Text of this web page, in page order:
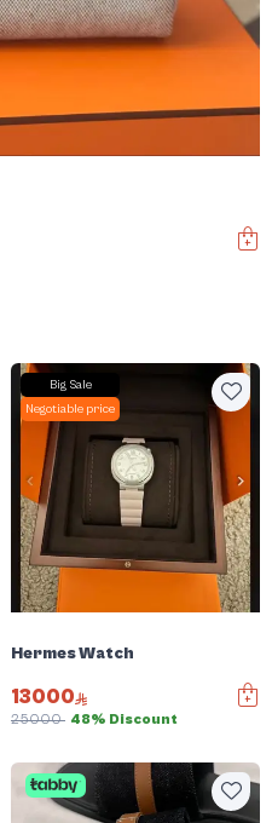
Big Sale
Negotiable price
Hermes Watch
13000
25000 48% Discount